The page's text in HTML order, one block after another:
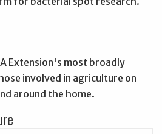
Extension's most broadly
involved in agriculture on
around the home.